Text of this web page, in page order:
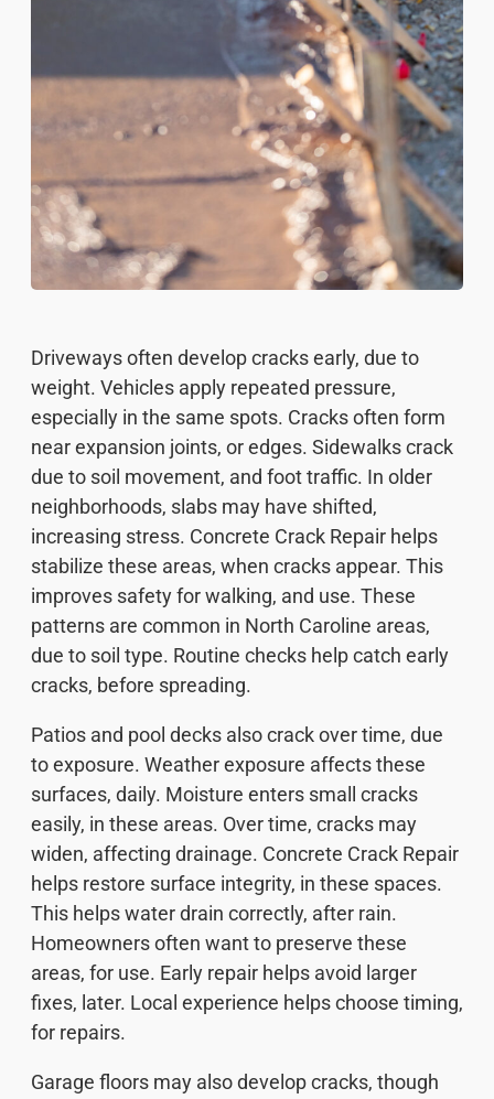
Driveways often develop cracks early, due to
weight. Vehicles apply repeated pressure,
especially in the same spots. Cracks often form
near expansion joints, or edges. Sidewalks crack
due to soil movement, and foot traffic. In older
neighborhoods, slabs may have shifted,
increasing stress. Concrete Crack Repair helps
stabilize these areas, when cracks appear. This
improves safety for walking, and use. These
patterns are common in North Caroline areas,
due to soil type. Routine checks help catch early
cracks, before spreading.
Patios and pool decks also crack over time, due
to exposure. Weather exposure affects these
surfaces, daily. Moisture enters small cracks
easily, in these areas. Over time, cracks may
widen, affecting drainage. Concrete Crack Repair
helps restore surface integrity, in these spaces.
This helps water drain correctly, after rain.
Homeowners often want to preserve these
areas, for use. Early repair helps avoid larger
fixes, later. Local experience helps choose timing,
for repairs.
Garage floors may also develop cracks, though